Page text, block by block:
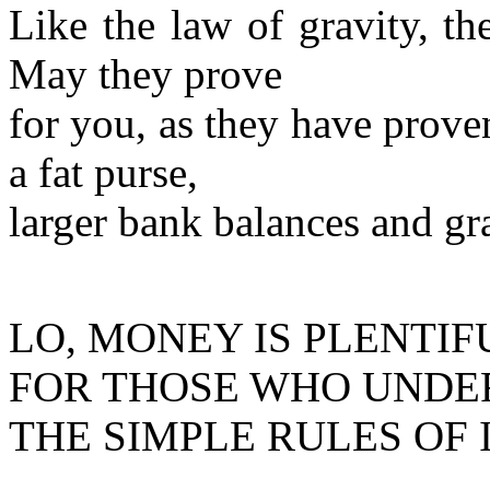
Like the law of gravity,
May they prove
for you, as they have
a fat purse,
larger bank balances and
LO, MONEY IS
FOR THOSE WHO
THE SIMPLE RULES OF